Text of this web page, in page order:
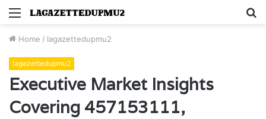
Menu
Home / lagazettedupmu2
lagazettedupmu2
Executive Market Insights
Covering 457153111,